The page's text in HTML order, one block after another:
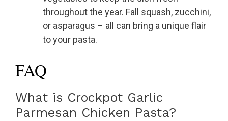
throughout the year. Fall squash, zucchini,
or asparagus – all can bring a unique flair
to your pasta.
FAQ
What is Crockpot Garlic
Parmesan Chicken Pasta?